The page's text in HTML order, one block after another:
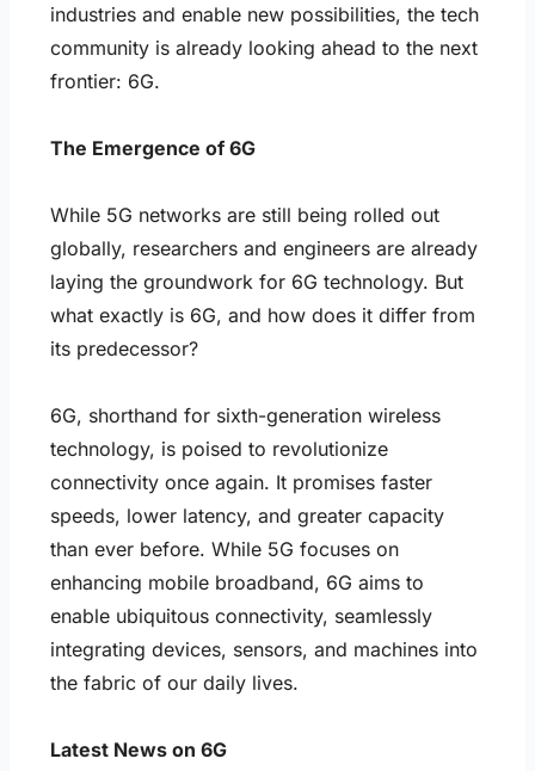
industries and enable new possibilities, the tech
community is already looking ahead to the next
frontier: 6G.
The Emergence of 6G
While 5G networks are still being rolled out
globally, researchers and engineers are already
laying the groundwork for 6G technology. But
what exactly is 6G, and how does it differ from
its predecessor?
6G, shorthand for sixth-generation wireless
technology, is poised to revolutionize
connectivity once again. It promises faster
speeds, lower latency, and greater capacity
than ever before. While 5G focuses on
enhancing mobile broadband, 6G aims to
enable ubiquitous connectivity, seamlessly
integrating devices, sensors, and machines into
the fabric of our daily lives.
Latest News on 6G